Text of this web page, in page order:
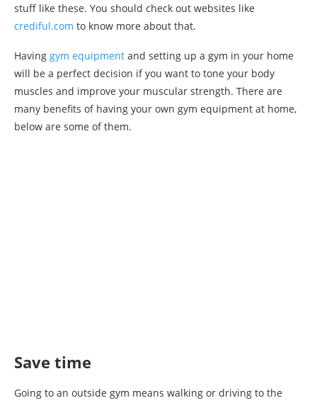
stuff like these. You should check out websites like
crediful.com to know more about that.
Having gym equipment and setting up a gym in your home
will be a perfect decision if you want to tone your body
muscles and improve your muscular strength. There are
many benefits of having your own gym equipment at home,
below are some of them.
Save time
Going to an outside gym means walking or driving to the